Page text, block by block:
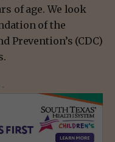
of age. We look
of the
Prevention’s (CDC)
-